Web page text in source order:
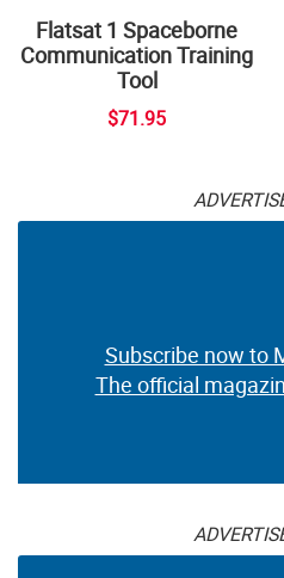
Flatsat 1 Spaceborne
Communication Training
Tool
$71.95
Subscribe now to
The official